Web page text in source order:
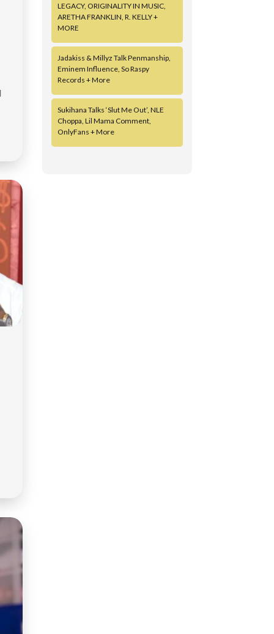
LEGACY, ORIGINALITY IN MUSIC,
ARETHA FRANKLIN, R. KELLY +
MORE
Jadakiss & Millyz Talk Penmanship,
Eminem Influence, So Raspy
Records + More
Sukihana Talks ‘Slut Me Out’, NLE
Choppa, Lil Mama Comment,
OnlyFans + More